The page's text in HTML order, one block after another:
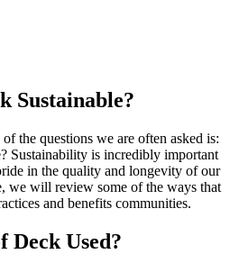
Sustainable?
the questions we are often asked is:
Sustainability is incredibly important
in the quality and longevity of our
we will review some of the ways that
and benefits communities.
Deck Used?